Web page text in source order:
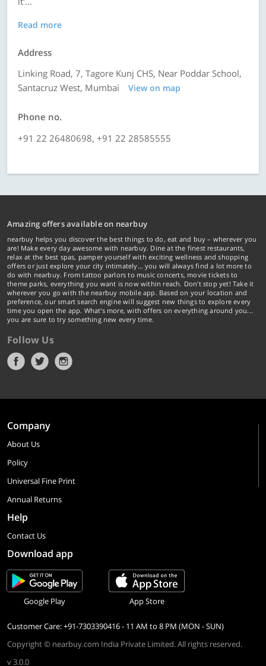
Read more
Address
Linking Road, 7, Tagore Kunj CHS, Near Poddar School,
Santacruz West, Mumbai
View on map
Phone no.
+91 22 26480698, +91 22 28585555
Amazing offers available on nearbuy
nearbuy helps you discover the best things to do, eat and buy – wherever you
are! Make every day awesome with nearbuy. Dine at the finest restaurants,
relax at the best spas, pamper yourself with exciting wellness and shopping
offers or just explore your city intimately… you will always find a lot more to
do with nearbuy. From tattoo parlors to music concerts, movie tickets to
theme parks, everything you want is now within reach. Don't stop yet! Take it
wherever you go with the nearbuy mobile app. Based on your location and
preference, our smart search engine will suggest new things to explore every
time you open the app. What's more, with offers on everything around you...
you are sure to try something new every time.
Follow Us
Company
About Us
Policy
Universal Fine Print
Annual Returns
Help
Contact Us
Download app
Google Play App Store
Customer Care: +91-7303390416 - 11 AM to 8 PM (MON - SUN)
Copyright © nearbuy.com India Private Limited. All rights reserved.
v 3.0.0